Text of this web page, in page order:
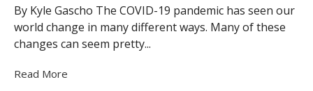
By Kyle Gascho The COVID-19 pandemic has seen our
world change in many different ways. Many of these
changes can seem pretty...
Read More